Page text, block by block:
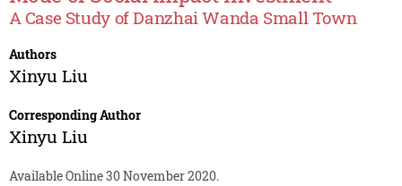
A Case Study of Danzhai Wanda Small Town
Authors
Xinyu Liu
Corresponding Author
Xinyu Liu
Available Online 30 November 2020.